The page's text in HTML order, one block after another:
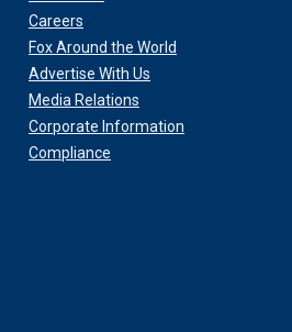
Careers
Fox Around the World
Advertise With Us
Media Relations
Corporate Information
Compliance